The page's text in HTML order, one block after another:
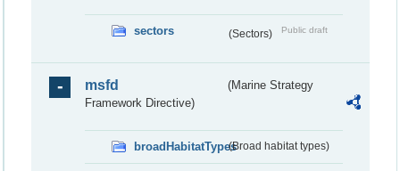
sectors (Sectors) Public draft
msfd
(Marine Strategy
Framework Directive)
broadHabitatTypes(Broad habitat types)